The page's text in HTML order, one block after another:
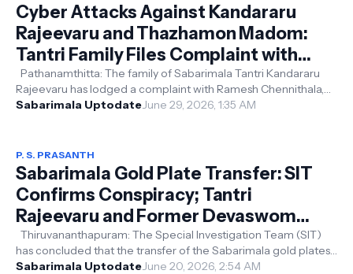
Cyber Attacks Against Kandararu
Rajeevaru and Thazhamon Madom:
Tantri Family Files Complaint with
Home Minister
Pathanamthitta: The family of Sabarimala Tantri Kandararu
Rajeevaru has lodged a complaint with Ramesh Chennithala,
alleging that a coordi...
Sabarimala UptodateJune 29, 2026, 1:35 AM
P. S. PRASANTH
Sabarimala Gold Plate Transfer: SIT
Confirms Conspiracy; Tantri
Rajeevaru and Former Devaswom
Board President PS Prasanth Among
Accused
Thiruvananthapuram: The Special Investigation Team (SIT)
has concluded that the transfer of the Sabarimala gold plates
was the result of a...
Sabarimala UptodateJune 20, 2026, 2:54 AM